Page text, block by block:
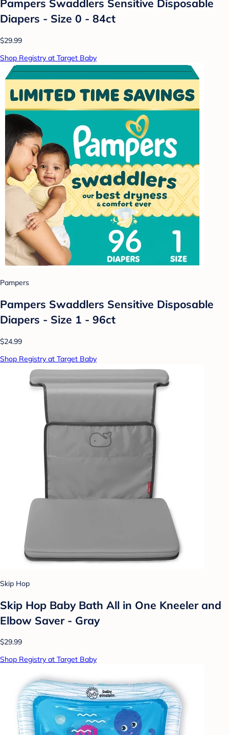
Pampers Swaddlers Sensitive Disposable
Diapers - Size 0 - 84ct
$29.99
Shop Registry at Target Baby
Pampers
Pampers Swaddlers Sensitive Disposable
Diapers - Size 1 - 96ct
$24.99
Shop Registry at Target Baby
Skip Hop
Skip Hop Baby Bath All in One Kneeler and
Elbow Saver - Gray
$29.99
Shop Registry at Target Baby